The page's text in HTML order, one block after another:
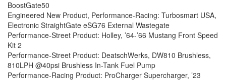
BoostGate50
Engineered New Product, Performance-Racing: Turbosmart USA,
Electronic StraightGate eSG76 External Wastegate
Performance-Street Product: Holley, ’64-’66 Mustang Front Speed
Kit 2
Performance-Street Product: DeatschWerks, DW810 Brushless,
810LPH @40psi Brushless In-Tank Fuel Pump
Performance-Racing Product: ProCharger Supercharger, ’23